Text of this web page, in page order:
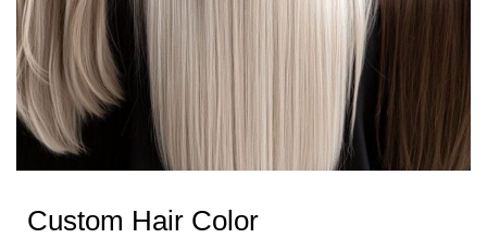
Custom Hair Color